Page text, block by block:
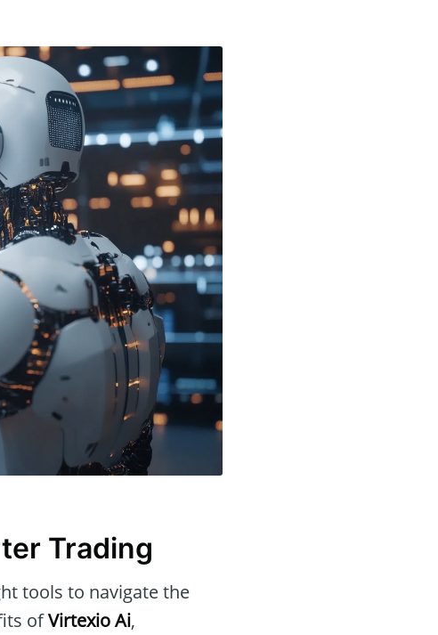
Trading
tools to navigate the
ofVirtexio Ai,